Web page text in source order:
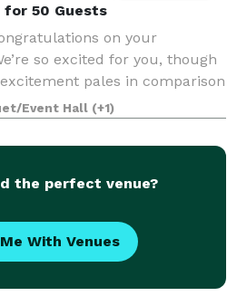
for 50 Guests
on your
so excited for you, though
pales in comparison
we can help make your
budget, style, a
Event Hall (+1)
the perfect venue?
With Venues